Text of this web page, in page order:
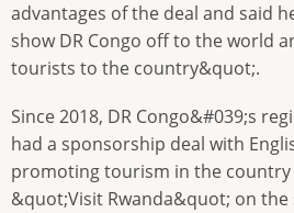
advantages of the deal and said
show DR Congo off to the world
tourists to the country&quot;.
Since 2018, DR Congo&#039;s
had a sponsorship deal with
promoting tourism in the country
&quot;Visit Rwanda&quot; on the